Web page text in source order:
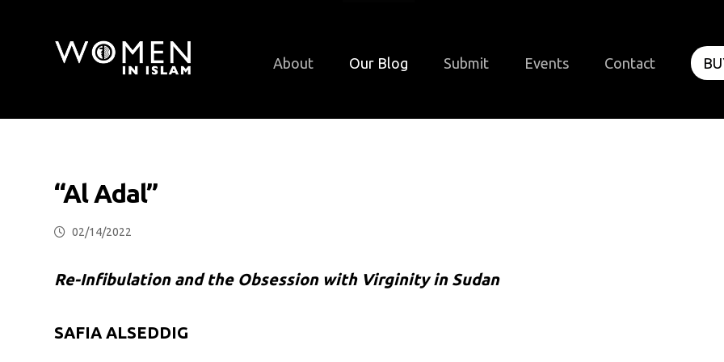
About Our Blog Submit Events Contact
“Al Adal”
02/14/2022
Re-Infibulation and the Obsession with Virginity in Sudan
SAFIA ALSEDDIG